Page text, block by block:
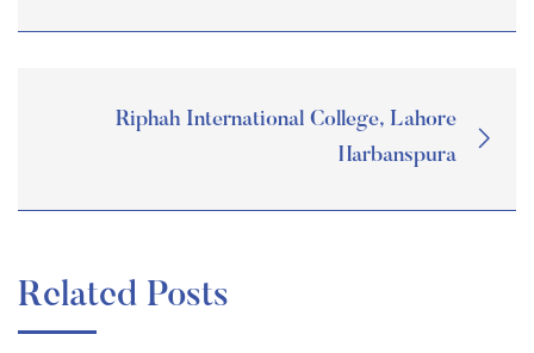
Riphah International College, Lahore
Harbanspura
Related Posts